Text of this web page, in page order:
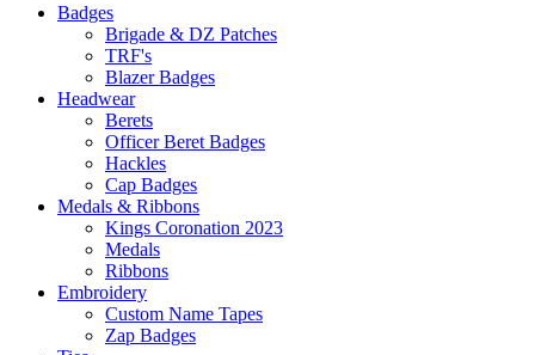
Badges
Brigade & DZ Patches
TRF's
Blazer Badges
Headwear
Berets
Officer Beret Badges
Hackles
Cap Badges
Medals & Ribbons
Kings Coronation 2023
Medals
Ribbons
Embroidery
Custom Name Tapes
Zap Badges